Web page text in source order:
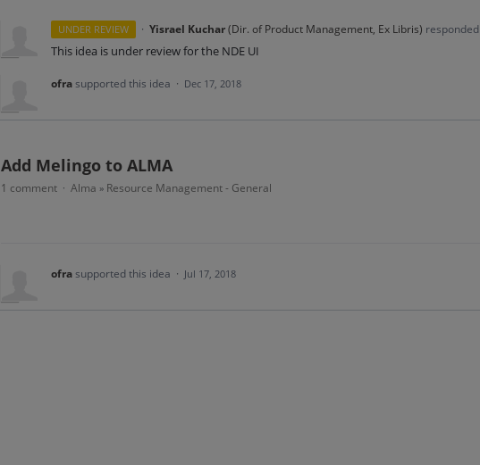
UNDER REVIEW · Yisrael Kuchar(Dir. of Product Management, Ex Libris) responded
This idea is under review for the NDE UI
ofrasupported this idea · Dec 17, 2018
Add Melingo to ALMA
1 comment · Alma » Resource Management - General
ofrasupported this idea · Jul 17, 2018